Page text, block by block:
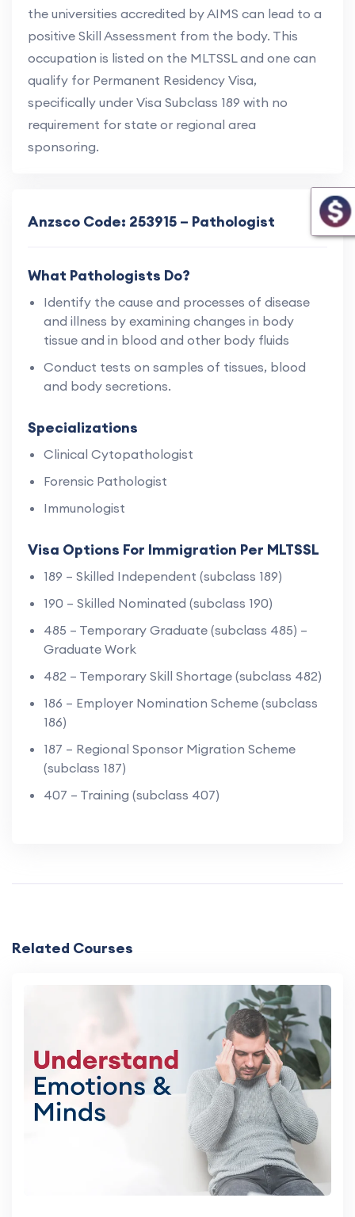
the universities accredited by AIMS can lead to a
positive Skill Assessment from the body. This
occupation is listed on the MLTSSL and one can
qualify for Permanent Residency Visa,
specifically under Visa Subclass 189 with no
requirement for state or regional area
sponsoring.
Anzsco Code: 253915 – Pathologist
What Pathologists Do?
Identify the cause and processes of disease
and illness by examining changes in body
tissue and in blood and other body fluids
Conduct tests on samples of tissues, blood
and body secretions.
Specializations
Clinical Cytopathologist
Forensic Pathologist
Immunologist
Visa Options For Immigration Per MLTSSL
189 – Skilled Independent (subclass 189)
190 – Skilled Nominated (subclass 190)
485 – Temporary Graduate (subclass 485) –
Graduate Work
482 – Temporary Skill Shortage (subclass 482)
186 – Employer Nomination Scheme (subclass
186)
187 – Regional Sponsor Migration Scheme
(subclass 187)
407 – Training (subclass 407)
Related Courses